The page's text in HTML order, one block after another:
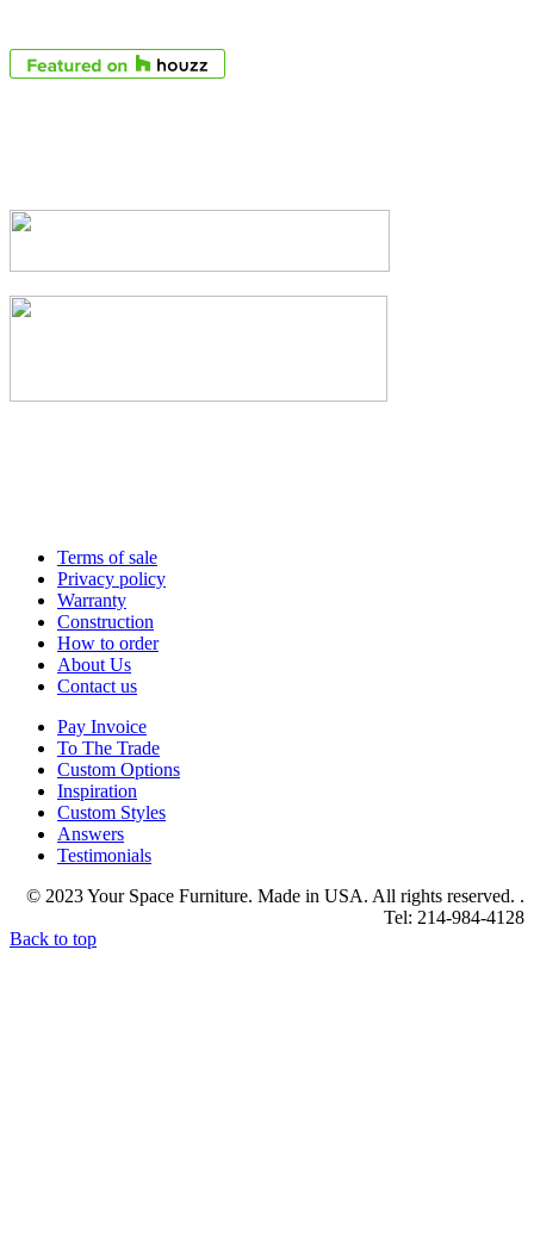
Terms of sale
Privacy policy
Warranty
Construction
How to order
About Us
Contact us
Pay Invoice
To The Trade
Custom Options
Inspiration
Custom Styles
Answers
Testimonials
© 2023 Your Space Furniture. Made in USA. All rights reserved. .
Tel: 214-984-4128
Back to top